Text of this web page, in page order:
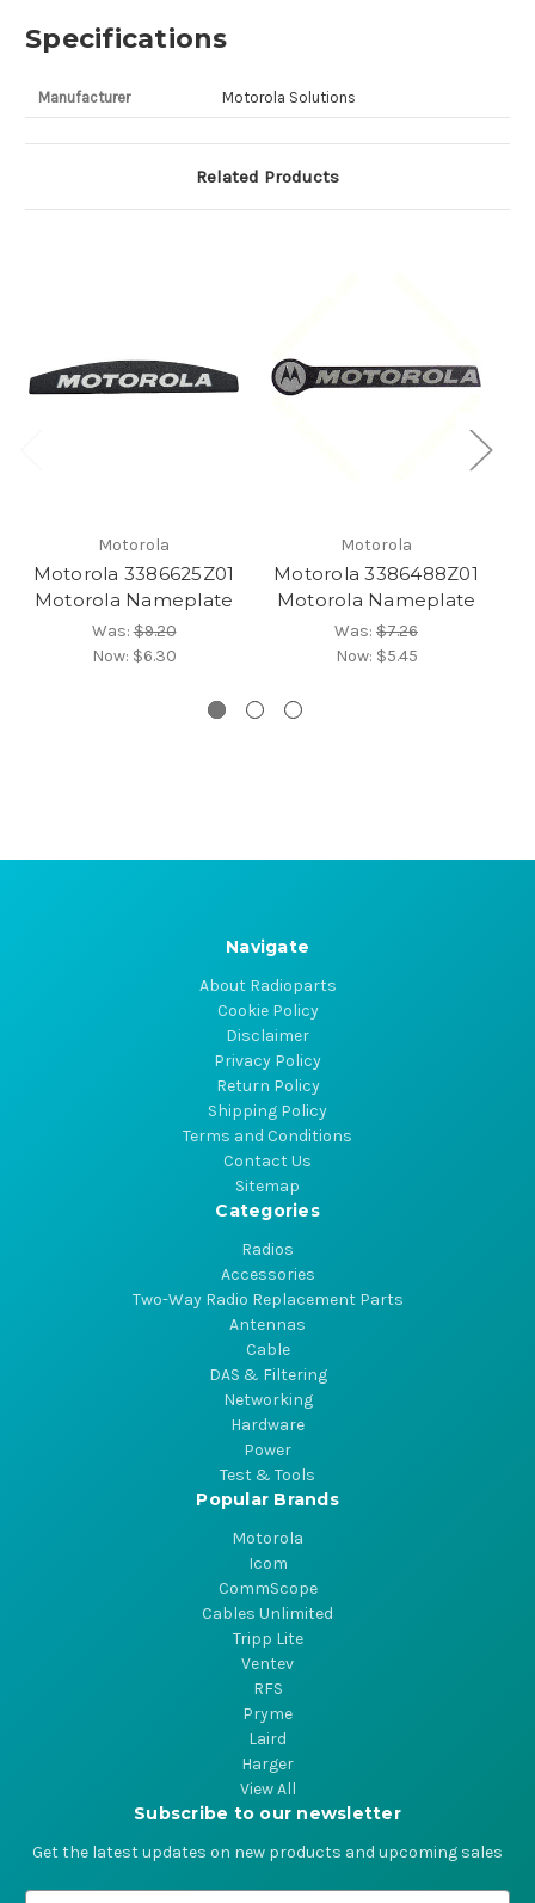
Specifications
Manufacturer Motorola Solutions
Related Products
Motorola
Motorola 3386625Z01
Motorola Nameplate
Was:$9.20
Now: $6.30
Motorola
Motorola 3386488Z01
Motorola Nameplate
Was: $7.26
Now: $5.45
Navigate
About Radioparts
Cookie Policy
Disclaimer
Privacy Policy
Return Policy
Shipping Policy
Terms and Conditions
Contact Us
Sitemap
Categories
Radios
Accessories
Two-Way Radio Replacement Parts
Antennas
Cable
DAS & Filtering
Networking
Hardware
Power
Test & Tools
Popular Brands
Motorola
Icom
CommScope
Cables Unlimited
Tripp Lite
Ventev
RFS
Pryme
Laird
Harger
View All
Subscribe to our newsletter
Get the latest updates on new products and upcoming sales